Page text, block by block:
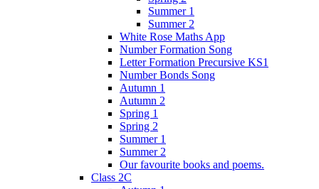
Summer 1
Summer 2
White Rose Maths App
Number Formation Song
Letter Formation Precursive KS1
Number Bonds Song
Autumn 1
Autumn 2
Spring 1
Spring 2
Summer 1
Summer 2
Our favourite books and poems.
Class 2C